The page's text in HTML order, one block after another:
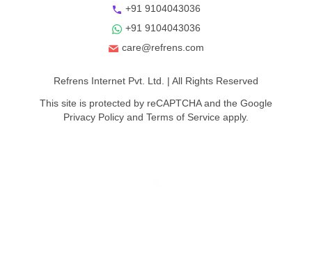
+91 9104043036
+91 9104043036
care@refrens.com
Refrens Internet Pvt. Ltd. | All Rights Reserved
This site is protected by reCAPTCHA and the Google
Privacy Policy and Terms of Service apply.